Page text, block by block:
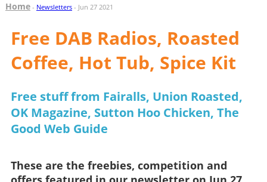
Home- Newsletters- Jun 27 2021
Free DAB Radios, Roasted
Coffee, Hot Tub, Spice Kit
Free stuff from Fairalls, Union Roasted,
OK Magazine, Sutton Hoo Chicken, The
Good Web Guide
These are the freebies, competition and